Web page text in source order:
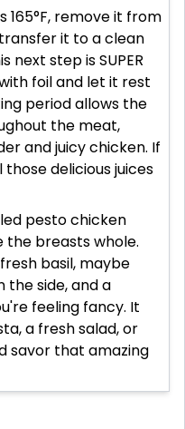
remove it from
it to a clean
step is SUPER
foil and let it rest
period allows the
the meat,
and juicy chicken. If
delicious juices
pesto chicken
the breasts whole.
basil, maybe
side, and a
feeling fancy. It
a fresh salad, or
savor that amazing